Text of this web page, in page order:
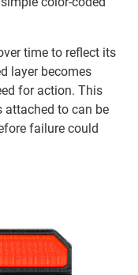
time to reflect its
layer becomes
for action. This
attached to can be
failure could